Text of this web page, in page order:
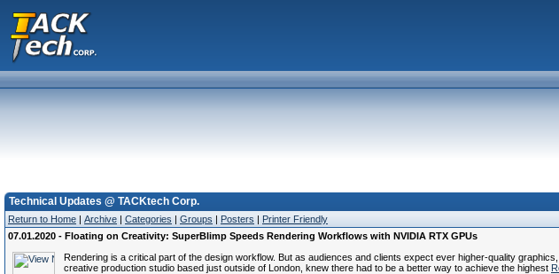
Technical Updates @ TACKtech Corp.
Return to Home | Archive | Categories | Groups | Posters | Printer Friendly
07.01.2020 - Floating on Creativity: SuperBlimp Speeds Rendering Workflows with NVIDIA RTX GPUs
Rendering is a critical part of the design workflow. But as audiences and clients expect ever higher-quality
creative production studio based just outside of London, knew there had to be a better way to achieve the highest